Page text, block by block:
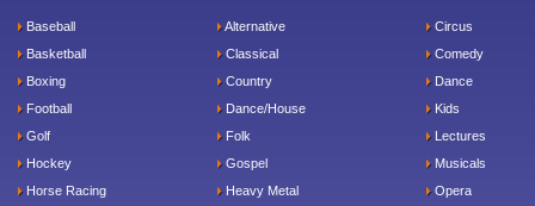
Baseball
Basketball
Boxing
Football
Golf
Hockey
Horse Racing
Alternative
Classical
Country
Dance/House
Folk
Gospel
Heavy Metal
Circus
Comedy
Dance
Kids
Lectures
Musicals
Opera